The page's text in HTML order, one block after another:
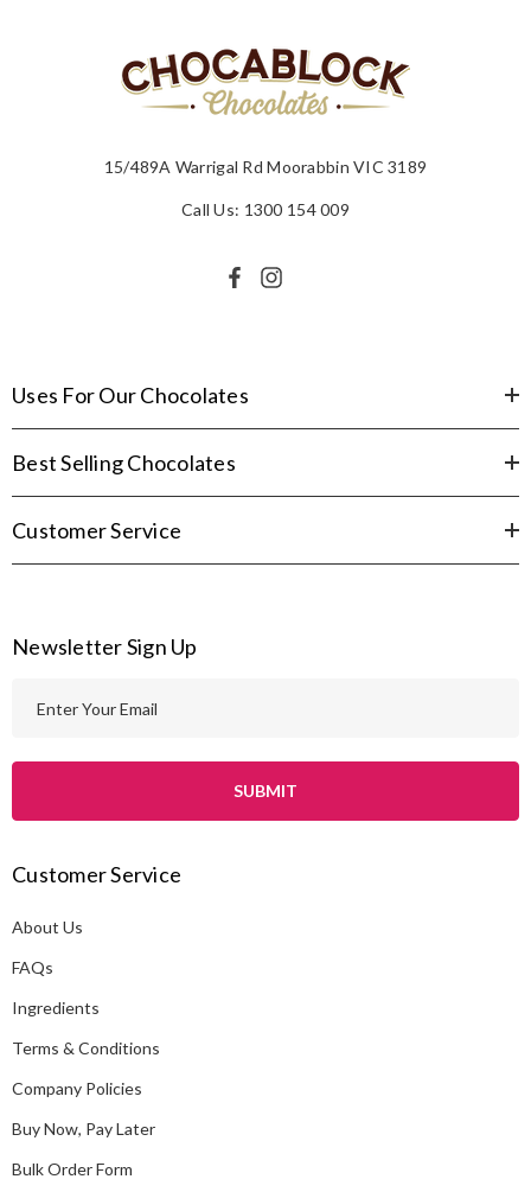
15/489A Warrigal Rd Moorabbin VIC 3189
Call Us: 1300 154 009
Uses For Our Chocolates
Best Selling Chocolates
Customer Service
Newsletter Sign Up
l
d
r
e
s
Customer Service
About Us
FAQs
Ingredients
Terms & Conditions
Company Policies
Buy Now, Pay Later
Bulk Order Form